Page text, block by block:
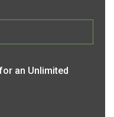
an Unlimited